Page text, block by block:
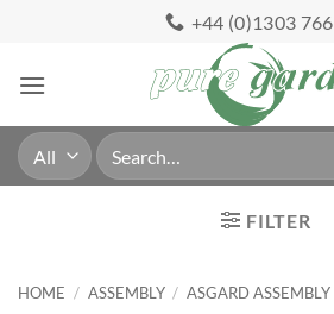
content
+44 (0)1303
Search
for:
FILTER
HOME / ASSEMBLY / ASGARD ASSEMBLY